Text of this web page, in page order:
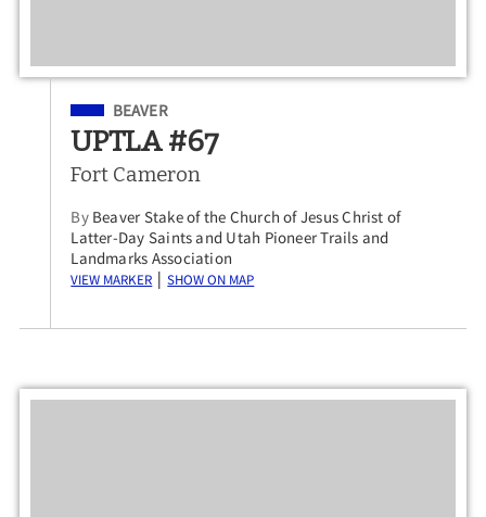
Filed Under
BEAVER
UPTLA #67
Fort Cameron
By Beaver Stake of the Church of Jesus Christ of
Latter-Day Saints and Utah Pioneer Trails and
Landmarks Association
View Marker | Show on Map